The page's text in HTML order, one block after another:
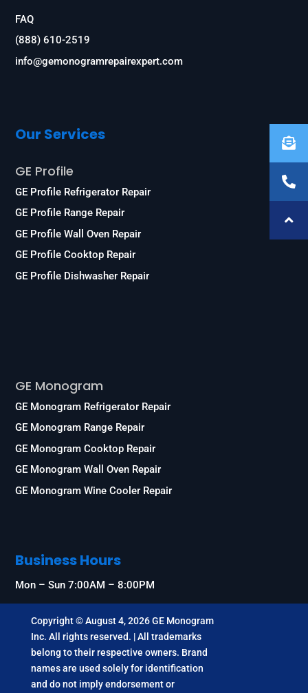
FAQ
(888) 610-2519
info@gemonogramrepairexpert.com
Our Services
GE Profile
GE Profile Refrigerator Repair
GE Profile Range Repair
GE Profile Wall Oven Repair
GE Profile Cooktop Repair
GE Profile Dishwasher Repair
GE Monogram
GE Monogram Refrigerator Repair
GE Monogram Range Repair
GE Monogram Cooktop Repair
GE Monogram Wall Oven Repair
GE Monogram Wine Cooler Repair
Business Hours
Mon – Sun 7:00AM – 8:00PM
Copyright © August 4, 2026 GE Monogram
Inc. All rights reserved. | All trademarks
belong to their respective owners. Brand
names are used solely for identification
and do not imply endorsement or